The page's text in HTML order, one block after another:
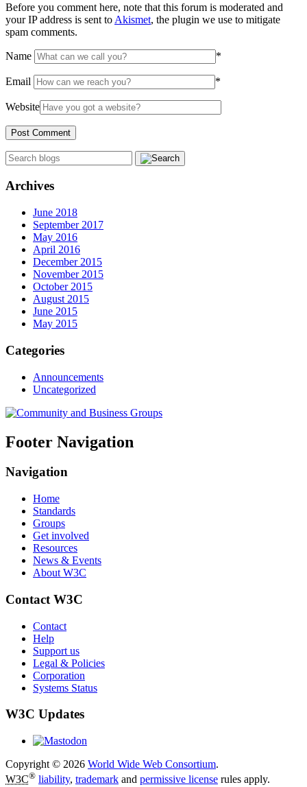
Before you comment here, note that this forum is moderated and
your IP address is sent to Akismet, the plugin we use to mitigate
spam comments.
Name *
Email *
Website
Archives
June 2018
September 2017
May 2016
April 2016
December 2015
November 2015
October 2015
August 2015
June 2015
May 2015
Categories
Announcements
Uncategorized
Footer Navigation
Navigation
Home
Standards
Groups
Get involved
Resources
News & Events
About W3C
Contact W3C
Contact
Help
Support us
Legal & Policies
Corporation
Systems Status
W3C Updates
Copyright © 2026 World Wide Web Consortium.
W3C® liability, trademark and permissive license rules apply.